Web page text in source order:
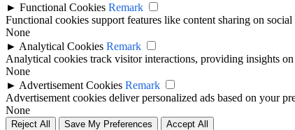
► Functional Cookies Remark
Functional cookies support features like content sharing on
None
► Analytical Cookies Remark
Analytical cookies track visitor interactions, providing insights
None
► Advertisement Cookies Remark
Advertisement cookies deliver personalized ads based on your
None
Reject All Save My Preferences Accept All